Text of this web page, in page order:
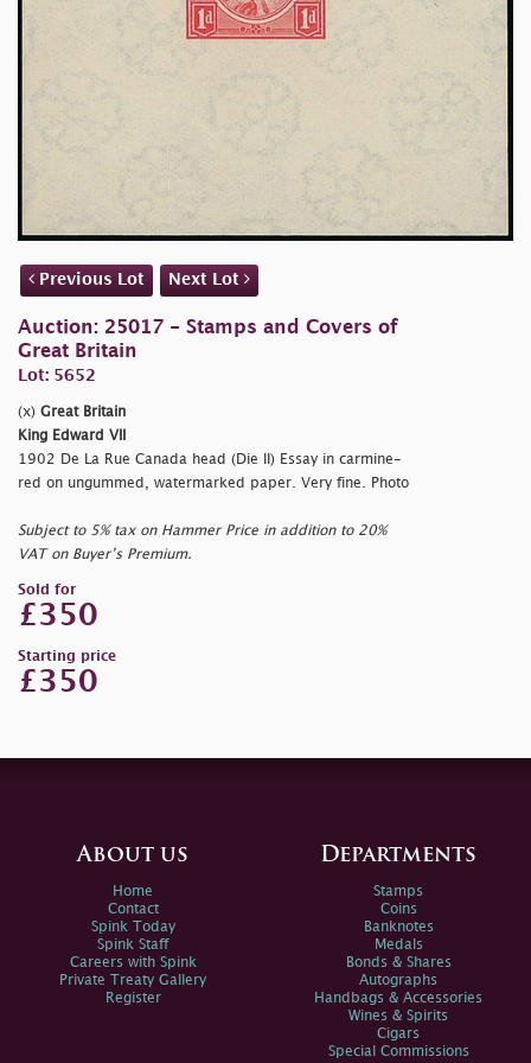
Previous Lot Next Lot
Auction: 25017 - Stamps and Covers of
Great Britain
Lot: 5652
(x) Great Britain
King Edward VII
1902 De La Rue Canada head (Die II) Essay in carmine-
red on ungummed, watermarked paper. Very fine. Photo
Subject to 5% tax on Hammer Price in addition to 20%
VAT on Buyer’s Premium.
Sold for
£350
Starting price
£350
About us
Home
Contact
Spink Today
Spink Staff
Careers with Spink
Private Treaty Gallery
Register
Departments
Stamps
Coins
Banknotes
Medals
Bonds & Shares
Autographs
Handbags & Accessories
Wines & Spirits
Cigars
Special Commissions